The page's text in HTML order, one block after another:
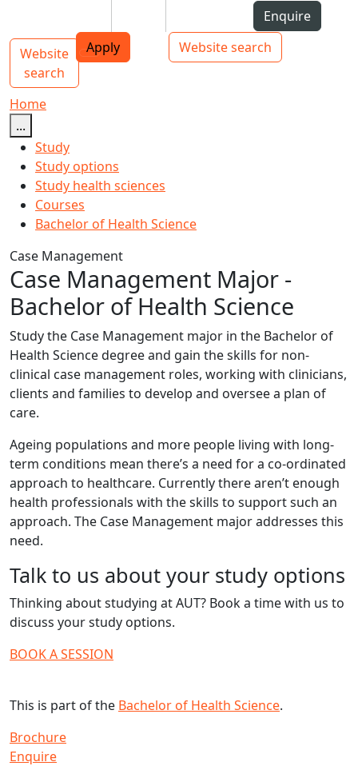
Top bar navigation
Enquire
Apply
Website search
Main navigation
Website
search
Toggle navigation
Home
...
Study
Study options
Study health sciences
Courses
Bachelor of Health Science
Case Management
Case Management Major -
Bachelor of Health Science
Study the Case Management major in the Bachelor of
Health Science degree and gain the skills for non-
clinical case management roles, working with clinicians,
clients and families to develop and oversee a plan of
care.
Ageing populations and more people living with long-
term conditions mean there’s a need for a co-ordinated
approach to healthcare. Currently there aren’t enough
health professionals with the skills to support such an
approach. The Case Management major addresses this
need.
Talk to us about your study options
Thinking about studying at AUT? Book a time with us to
discuss your study options.
BOOK A SESSION
This is part of the Bachelor of Health Science.
Brochure
Enquire